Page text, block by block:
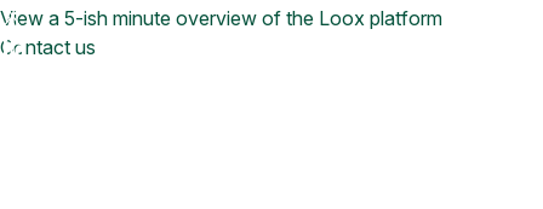
View a 5-ish minute overview of the Loox platform
Contact us